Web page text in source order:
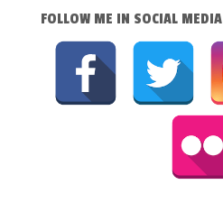
FOLLOW ME IN SOCIAL MEDIA